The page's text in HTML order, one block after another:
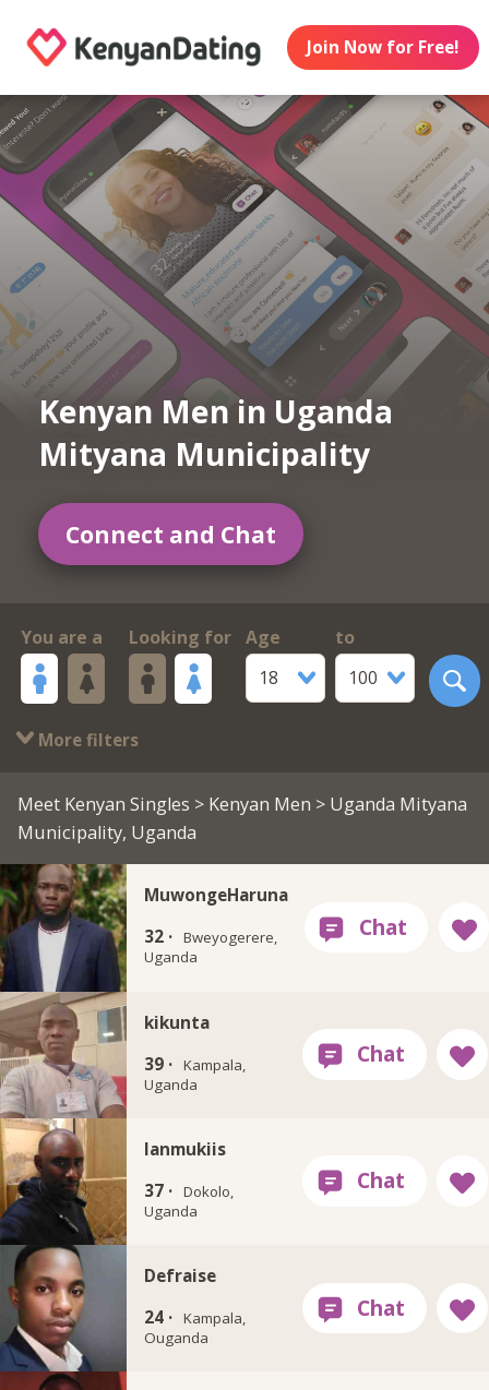
Join Now for Free!
Kenyan Men in Uganda
Mityana Municipality
Connect and Chat
You are a Looking for
Age
18
to
100
More filters
Meet Kenyan Singles > Kenyan Men > Uganda Mityana
Municipality, Uganda
MuwongeHaruna
32 · Bweyogerere,
Uganda
kikunta
39 · Kampala,
Uganda
Ianmukiis
37 · Dokolo,
Uganda
Defraise
24 · Kampala,
Ouganda